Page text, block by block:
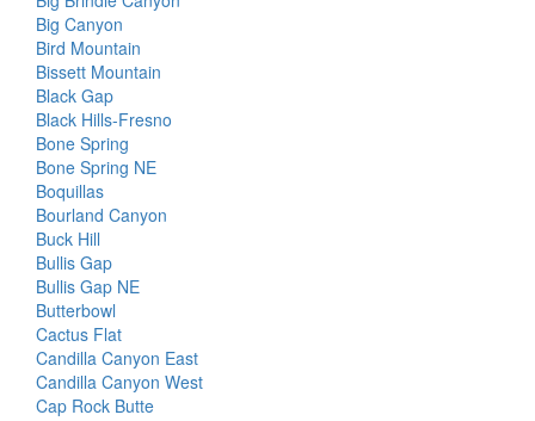
Big Canyon
Bird Mountain
Bissett Mountain
Black Gap
Black Hills-Fresno
Bone Spring
Bone Spring NE
Boquillas
Bourland Canyon
Buck Hill
Bullis Gap
Bullis Gap NE
Butterbowl
Cactus Flat
Candilla Canyon East
Candilla Canyon West
Cap Rock Butte